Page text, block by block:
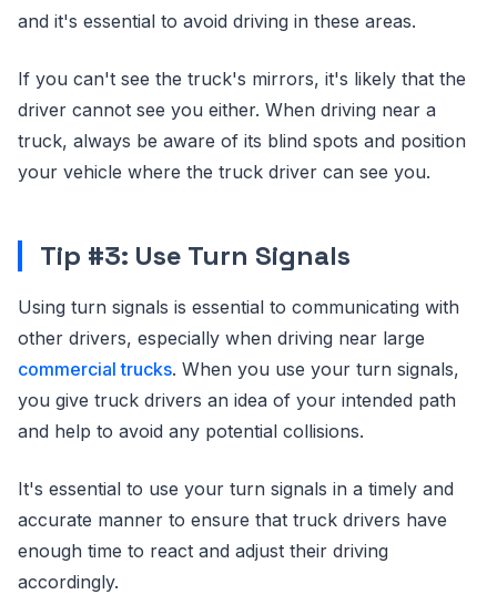
and it's essential to avoid driving in these areas.
If you can't see the truck's mirrors, it's likely that the
driver cannot see you either. When driving near a
truck, always be aware of its blind spots and position
your vehicle where the truck driver can see you.
Tip #3: Use Turn Signals
Using turn signals is essential to communicating with
other drivers, especially when driving near large
commercial trucks. When you use your turn signals,
you give truck drivers an idea of your intended path
and help to avoid any potential collisions.
It's essential to use your turn signals in a timely and
accurate manner to ensure that truck drivers have
enough time to react and adjust their driving
accordingly.